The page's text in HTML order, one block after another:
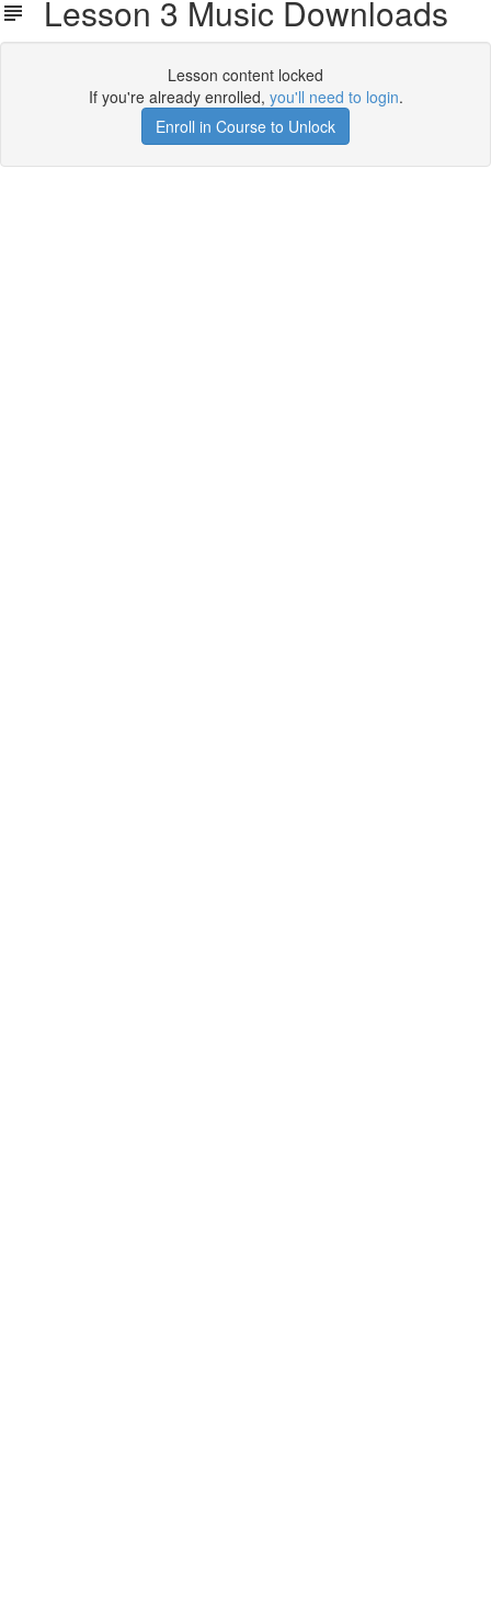
Lesson 3 Music Downloads
Lesson content locked
If you're already enrolled, you'll need to login.
Enroll in Course to Unlock